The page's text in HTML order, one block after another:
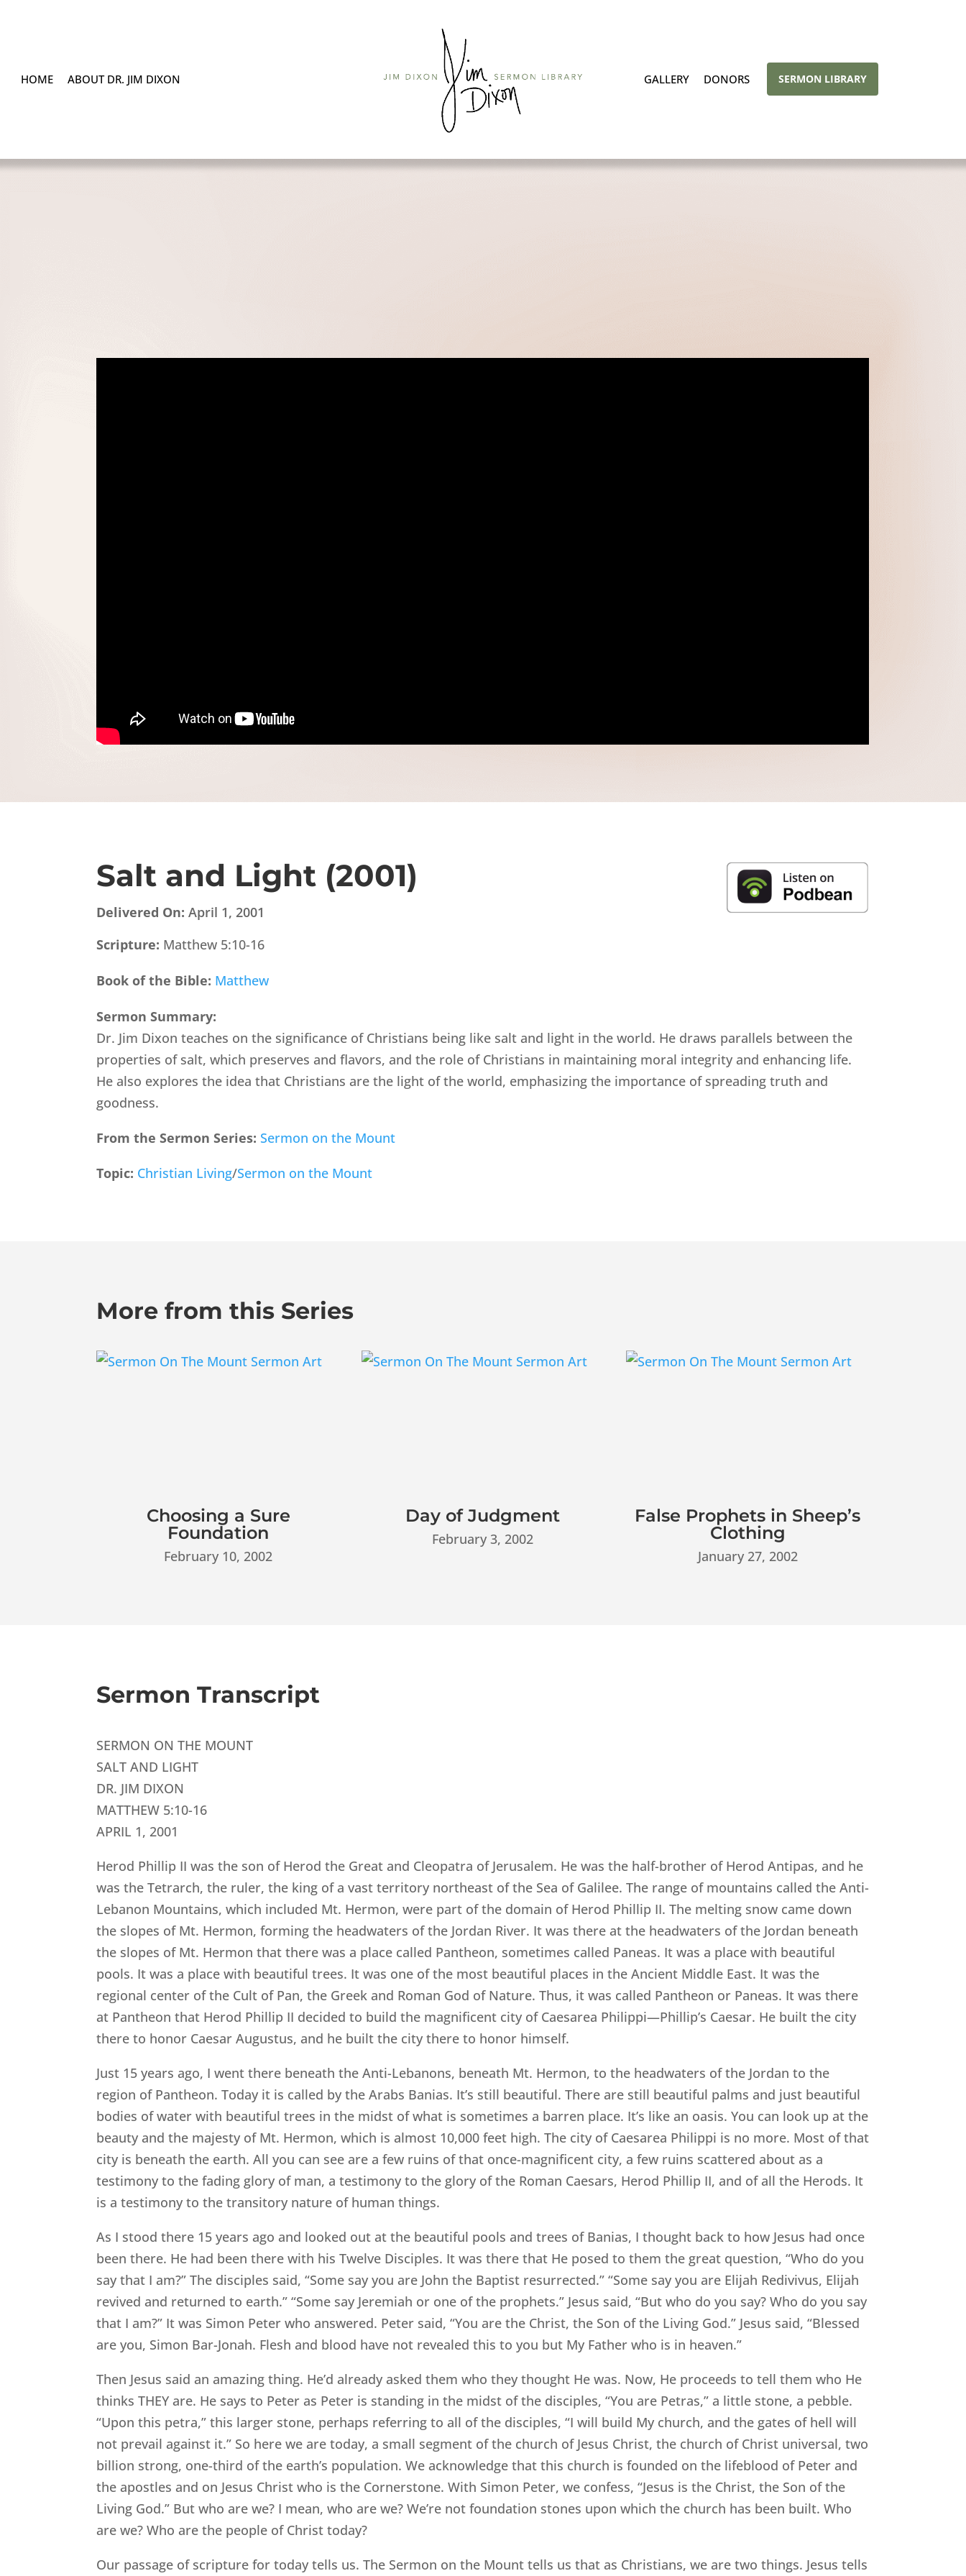
HOME ABOUT DR. JIM DIXON GALLERY DONORS SERMON LIBRARY
Salt and Light (2001)
Delivered On: April 1, 2001
Scripture: Matthew 5:10-16
Book of the Bible: Matthew
Sermon Summary:
Dr. Jim Dixon teaches on the significance of Christians being like salt and light in the world. He draws parallels between the
properties of salt, which preserves and flavors, and the role of Christians in maintaining moral integrity and enhancing life.
He also explores the idea that Christians are the light of the world, emphasizing the importance of spreading truth and
goodness.
From the Sermon Series: Sermon on the Mount
Topic: Christian Living/Sermon on the Mount
More from this Series
Choosing a Sure
Foundation
February 10, 2002
Day of Judgment
February 3, 2002
False Prophets in Sheep’s
Clothing
January 27, 2002
Sermon Transcript
SERMON ON THE MOUNT
SALT AND LIGHT
DR. JIM DIXON
MATTHEW 5:10-16
APRIL 1, 2001
Herod Phillip II was the son of Herod the Great and Cleopatra of Jerusalem. He was the half-brother of Herod Antipas, and he
was the Tetrarch, the ruler, the king of a vast territory northeast of the Sea of Galilee. The range of mountains called the Anti-
Lebanon Mountains, which included Mt. Hermon, were part of the domain of Herod Phillip II. The melting snow came down
the slopes of Mt. Hermon, forming the headwaters of the Jordan River. It was there at the headwaters of the Jordan beneath
the slopes of Mt. Hermon that there was a place called Pantheon, sometimes called Paneas. It was a place with beautiful
pools. It was a place with beautiful trees. It was one of the most beautiful places in the Ancient Middle East. It was the
regional center of the Cult of Pan, the Greek and Roman God of Nature. Thus, it was called Pantheon or Paneas. It was there
at Pantheon that Herod Phillip II decided to build the magnificent city of Caesarea Philippi—Phillip’s Caesar. He built the city
there to honor Caesar Augustus, and he built the city there to honor himself.
Just 15 years ago, I went there beneath the Anti-Lebanons, beneath Mt. Hermon, to the headwaters of the Jordan to the
region of Pantheon. Today it is called by the Arabs Banias. It’s still beautiful. There are still beautiful palms and just beautiful
bodies of water with beautiful trees in the midst of what is sometimes a barren place. It’s like an oasis. You can look up at the
beauty and the majesty of Mt. Hermon, which is almost 10,000 feet high. The city of Caesarea Philippi is no more. Most of that
city is beneath the earth. All you can see are a few ruins of that once-magnificent city, a few ruins scattered about as a
testimony to the fading glory of man, a testimony to the glory of the Roman Caesars, Herod Phillip II, and of all the Herods. It
is a testimony to the transitory nature of human things.
As I stood there 15 years ago and looked out at the beautiful pools and trees of Banias, I thought back to how Jesus had once
been there. He had been there with his Twelve Disciples. It was there that He posed to them the great question, “Who do you
say that I am?” The disciples said, “Some say you are John the Baptist resurrected.” “Some say you are Elijah Redivivus, Elijah
revived and returned to earth.” “Some say Jeremiah or one of the prophets.” Jesus said, “But who do you say? Who do you say
that I am?” It was Simon Peter who answered. Peter said, “You are the Christ, the Son of the Living God.” Jesus said, “Blessed
are you, Simon Bar-Jonah. Flesh and blood have not revealed this to you but My Father who is in heaven.”
Then Jesus said an amazing thing. He’d already asked them who they thought He was. Now, He proceeds to tell them who He
thinks THEY are. He says to Peter as Peter is standing in the midst of the disciples, “You are Petras,” a little stone, a pebble.
“Upon this petra,” this larger stone, perhaps referring to all of the disciples, “I will build My church, and the gates of hell will
not prevail against it.” So here we are today, a small segment of the church of Jesus Christ, the church of Christ universal, two
billion strong, one-third of the earth’s population. We acknowledge that this church is founded on the lifeblood of Peter and
the apostles and on Jesus Christ who is the Cornerstone. With Simon Peter, we confess, “Jesus is the Christ, the Son of the
Living God.” But who are we? I mean, who are we? We’re not foundation stones upon which the church has been built. Who
are we? Who are the people of Christ today?
Our passage of scripture for today tells us. The Sermon on the Mount tells us that as Christians, we are two things. Jesus tells